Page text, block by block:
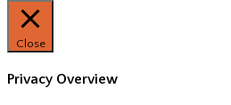
Close
Privacy Overview